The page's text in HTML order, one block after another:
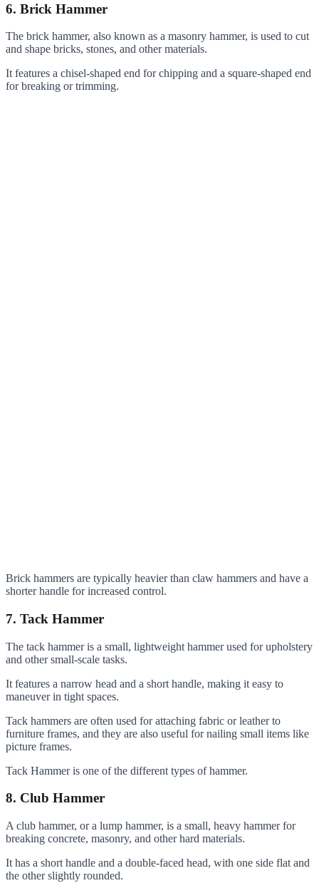
6. Brick Hammer
The brick hammer, also known as a masonry hammer, is used to cut
and shape bricks, stones, and other materials.
It features a chisel-shaped end for chipping and a square-shaped end
for breaking or trimming.
Brick hammers are typically heavier than claw hammers and have a
shorter handle for increased control.
7. Tack Hammer
The tack hammer is a small, lightweight hammer used for upholstery
and other small-scale tasks.
It features a narrow head and a short handle, making it easy to
maneuver in tight spaces.
Tack hammers are often used for attaching fabric or leather to
furniture frames, and they are also useful for nailing small items like
picture frames.
Tack Hammer is one of the different types of hammer.
8. Club Hammer
A club hammer, or a lump hammer, is a small, heavy hammer for
breaking concrete, masonry, and other hard materials.
It has a short handle and a double-faced head, with one side flat and
the other slightly rounded.